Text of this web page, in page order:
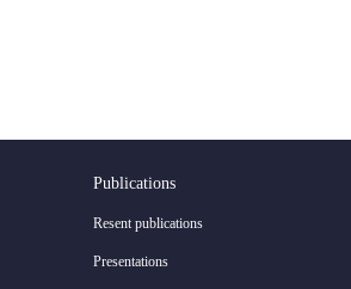
Publications
Resent publications
Presentations